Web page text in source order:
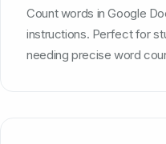
Count words in Google
instructions. Perfect for
needing precise word